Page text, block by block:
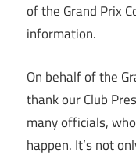
of the Grand Prix
information.
On behalf of the
thank our Club
many officials,
happen. It’s not